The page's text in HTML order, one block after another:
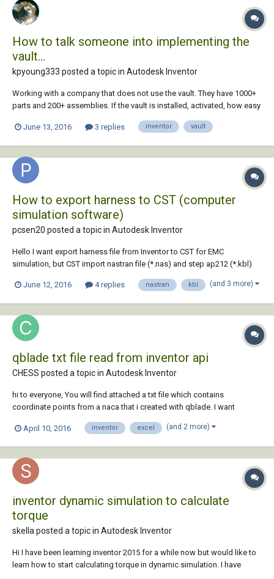
How to talk someone into implementing the
vault...
kpyoung333 posted a topic in Autodesk Inventor
Working with a company that does not use the vault. They have 1000+
parts and 200+ assemblies. If the vault is installed, activated, how easy
constraints? The last time I started vault from scratch and didn't
June 13, 2016 3 replies inventor vault
How to export harness to CST (computer
simulation software)
pcsen20 posted a topic in Autodesk Inventor
Hello I want export harness file from Inventor to CST for EMC
simulation, but CST import nastran file (*.nas) and step ap212 (*.kbl)
can't export these format. please help me to solve my problem. thanks
June 12, 2016 4 replies nastran kbl (and 3 more)
qblade txt file read from inventor api
CHESS posted a topic in Autodesk Inventor
hi to everyone, You will find attached a txt file which contains
coordinate points from a naca that i created with qblade. I want
read this txt and then transfers the content to an excel file. thank you in
April 10, 2016 inventor excel (and 2 more)
inventor dynamic simulation to calculate
torque
skella posted a topic in Autodesk Inventor
Hi I have been learning inventor 2015 for a while now but would like to
learn how to start calculating torque in dynamic simulation. I have